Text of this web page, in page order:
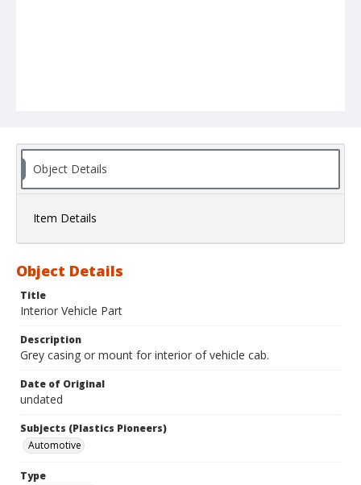
Object Details
Item Details
Object Details
Title
Interior Vehicle Part
Description
Grey casing or mount for interior of vehicle cab.
Date of Original
undated
Subjects (Plastics Pioneers)
Automotive
Type